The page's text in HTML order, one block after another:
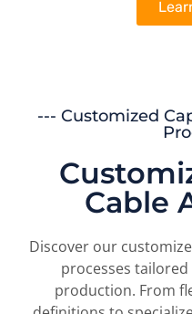
--- Customized
Cable
Discover our
processes tailored
production. From